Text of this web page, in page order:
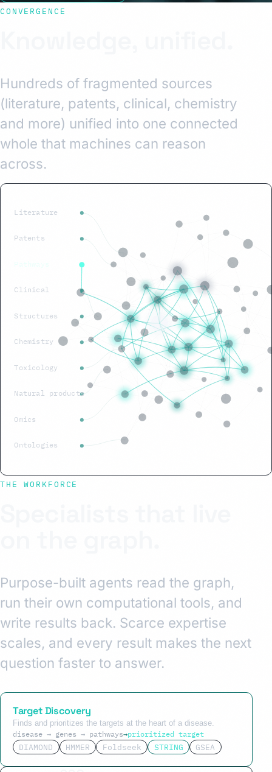
CONVERGENCE
Hundreds of fragmented sources
(literature, patents, clinical, chemistry
and more) unified into one connected
whole that machines can reason
across.
Literature
Patents
Clinical
Structures
Chemistry
Toxicology
Natural products
Omics
Ontologies
THE WORKFORCE
Purpose-built agents read the graph,
run their own computational tools, and
write results back. Scarce expertise
scales, and every result makes the next
question faster to answer.
Target Discovery
Finds and prioritizes the targets at the heart of a disease.
disease → genes → pathways→prioritized target
DIAMOND HMMER Foldseek STRING GSEA